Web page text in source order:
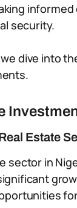
security.
dive into
Estate
sector in